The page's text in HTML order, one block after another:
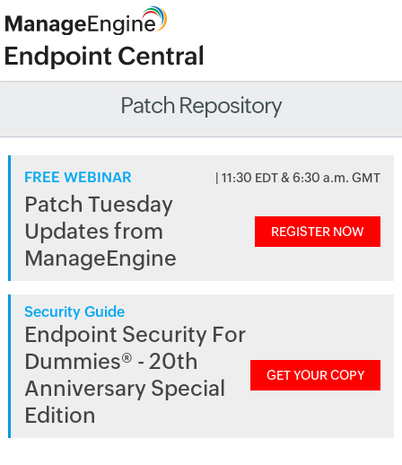
Patch Repository
FREE WEBINAR | 11:30 EDT & 6:30 a.m. GMT
Patch Tuesday
Updates from
ManageEngine
REGISTER NOW
Security Guide
Endpoint Security For
Dummies® - 20th
Anniversary Special
Edition
GET YOUR COPY